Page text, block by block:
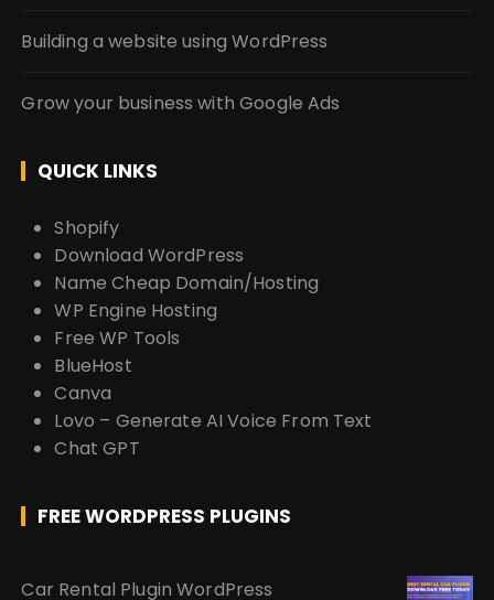
Building a website using WordPress
Grow your business with Google Ads
QUICK LINKS
Shopify
Download WordPress
Name Cheap Domain/Hosting
WP Engine Hosting
Free WP Tools
BlueHost
Canva
Lovo – Generate AI Voice From Text
Chat GPT
FREE WORDPRESS PLUGINS
Car Rental Plugin WordPress